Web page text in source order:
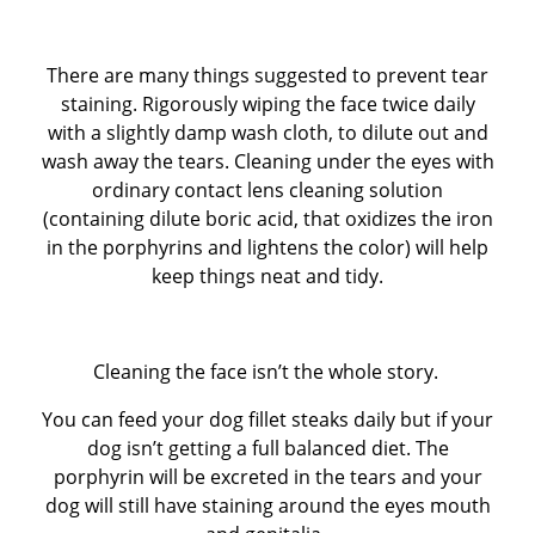
There are many things suggested to prevent tear
staining. Rigorously wiping the face twice daily
with a slightly damp wash cloth, to dilute out and
wash away the tears. Cleaning under the eyes with
ordinary contact lens cleaning solution
(containing dilute boric acid, that oxidizes the iron
in the porphyrins and lightens the color) will help
keep things neat and tidy.
Cleaning the face isn’t the whole story.
You can feed your dog fillet steaks daily but if your
dog isn’t getting a full balanced diet. The
porphyrin will be excreted in the tears and your
dog will still have staining around the eyes mouth